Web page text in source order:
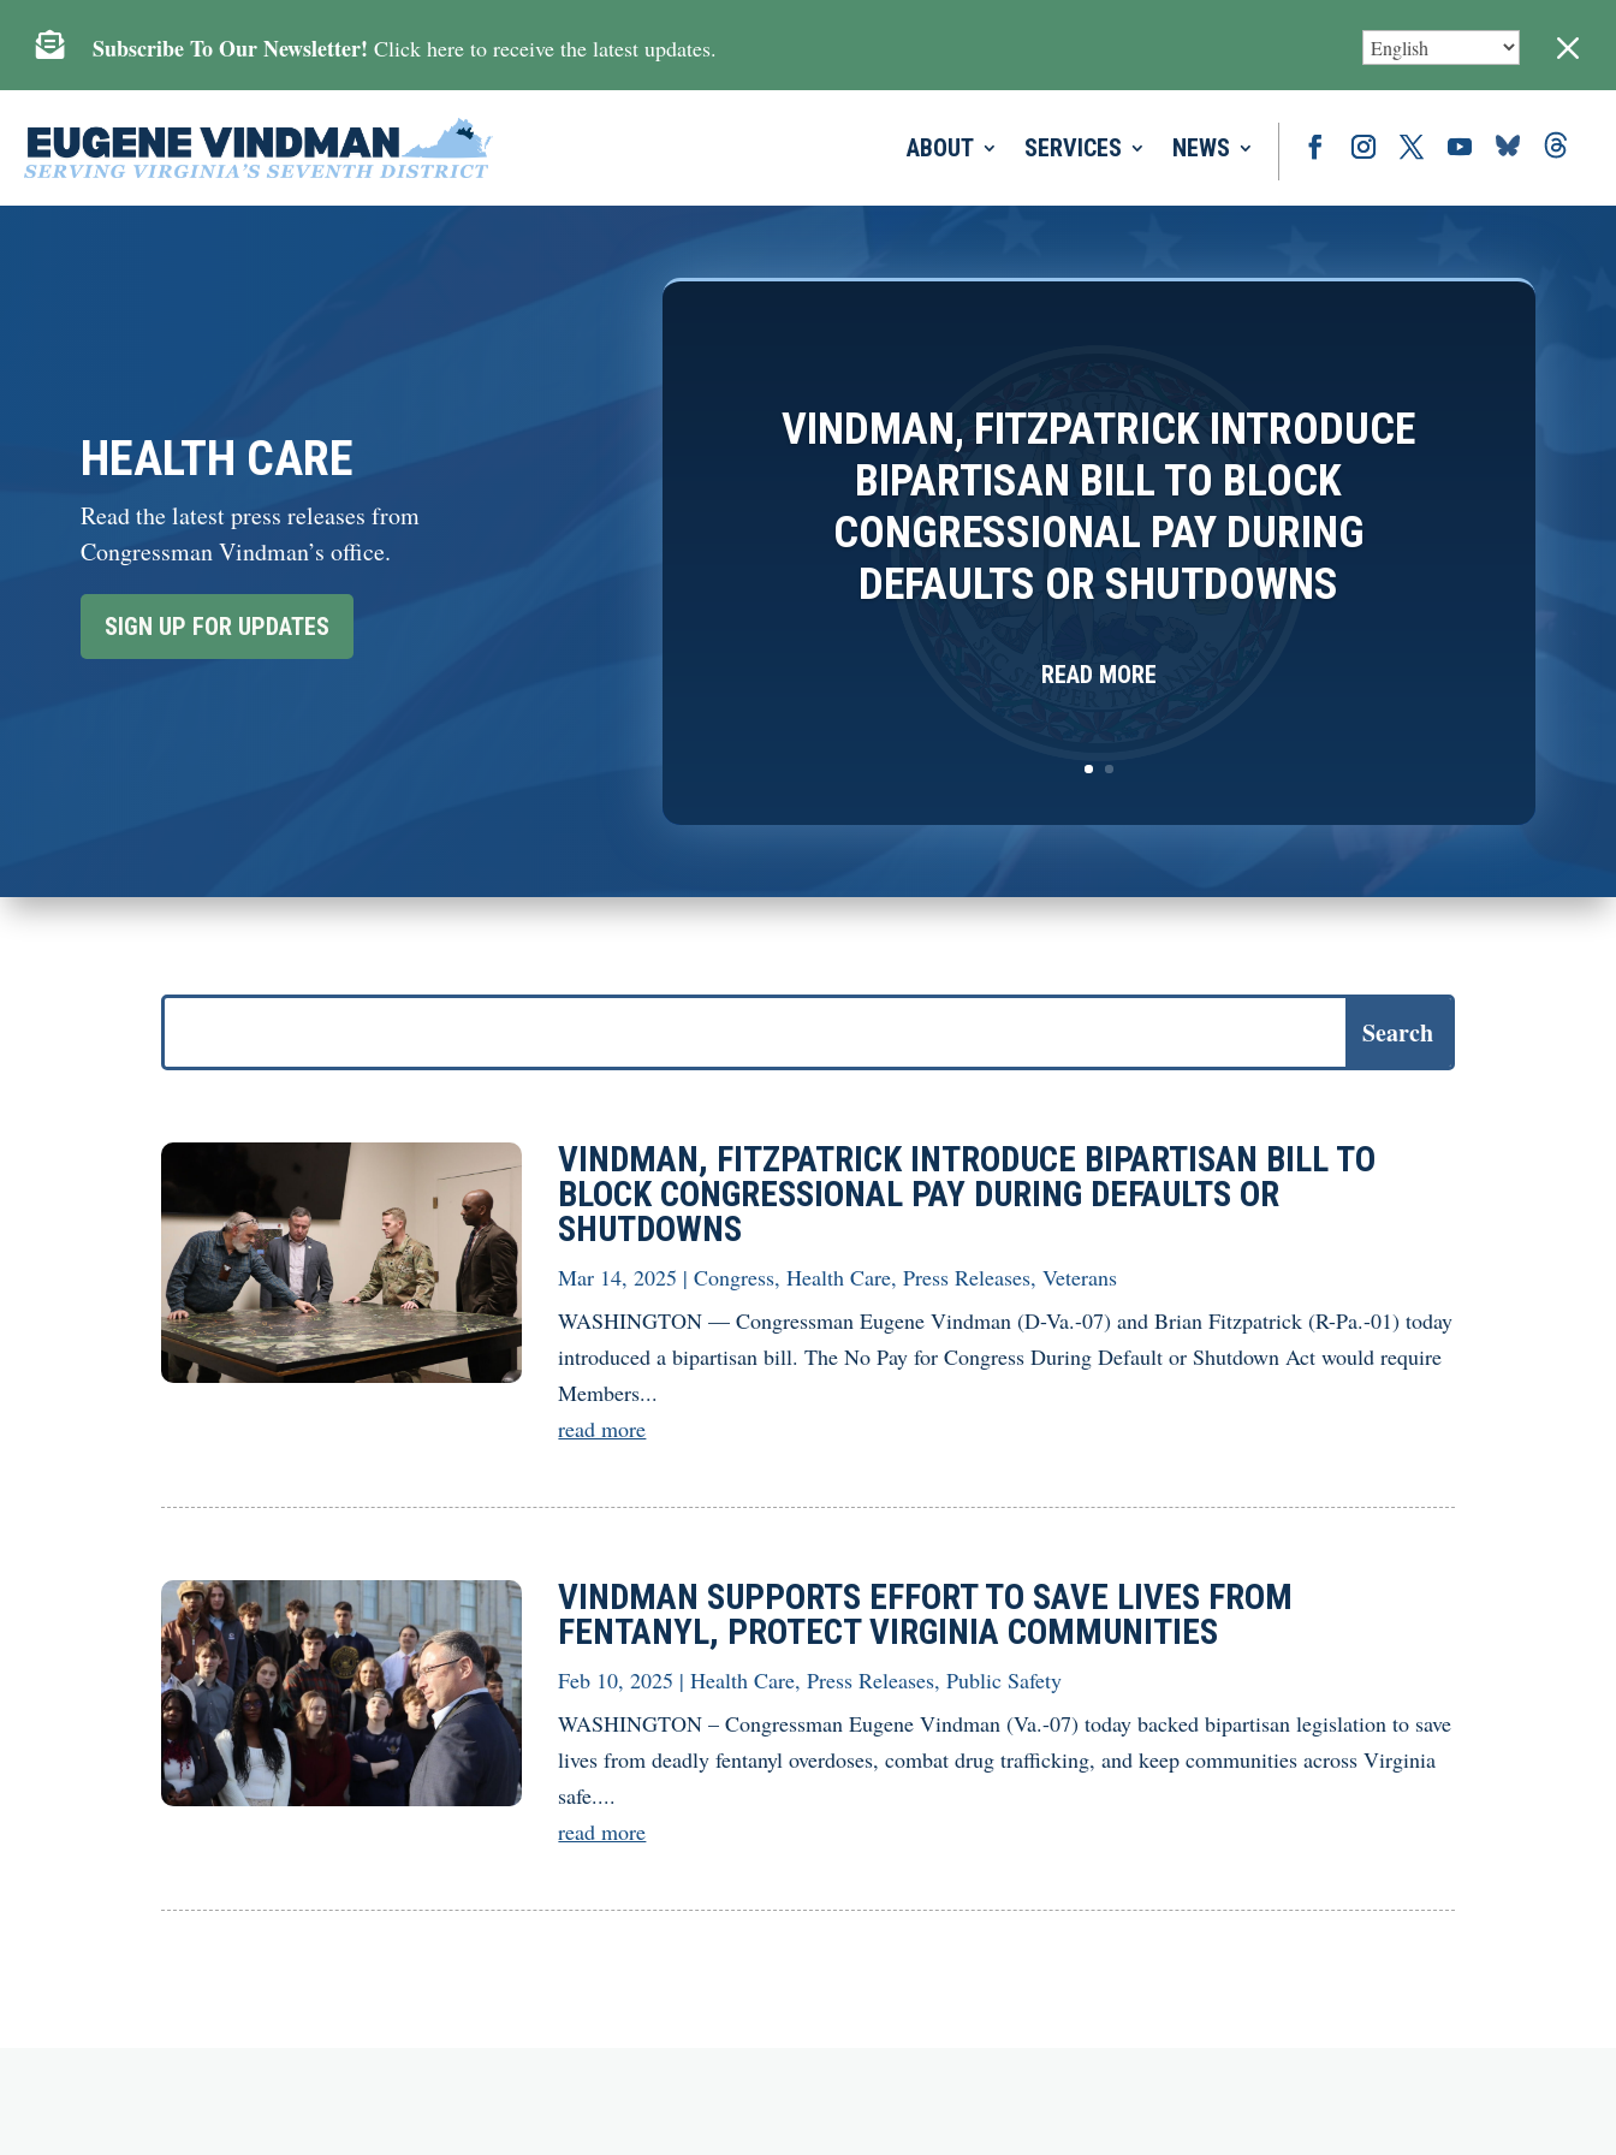
M
 Subscribe To Our Newsletter! Click here to receive the latest updates.
ABOUT SERVICES NEWS
HEALTH CARE
Read the latest press releases from
Congressman Vindman’s office.
SIGN UP FOR UPDATES
VINDMAN, FITZPATRICK INTRODUCE
BIPARTISAN BILL TO BLOCK
CONGRESSIONAL PAY DURING
DEFAULTS OR SHUTDOWNS
READ MORE
VINDMAN, FITZPATRICK INTRODUCE BIPARTISAN BILL TO
BLOCK CONGRESSIONAL PAY DURING DEFAULTS OR
SHUTDOWNS
Mar 14, 2025 |Congress,Health Care,Press Releases,Veterans
WASHINGTON — Congressman Eugene Vindman (D-Va.-07) and Brian Fitzpatrick (R-Pa.-01) today
introduced a bipartisan bill. The No Pay for Congress During Default or Shutdown Act would require
Members...
read more
VINDMAN SUPPORTS EFFORT TO SAVE LIVES FROM
FENTANYL, PROTECT VIRGINIA COMMUNITIES
Feb 10, 2025 |Health Care,Press Releases,Public Safety
WASHINGTON – Congressman Eugene Vindman (Va.-07) today backed bipartisan legislation to save
lives from deadly fentanyl overdoses, combat drug trafficking, and keep communities across Virginia
safe....
read more